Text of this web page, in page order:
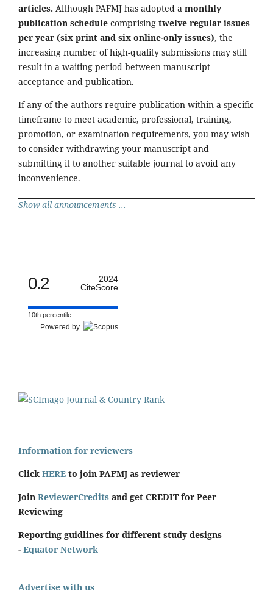
articles. Although PAFMJ has adopted a monthly
publication schedule comprising twelve regular issues
per year (six print and six online-only issues), the
increasing number of high-quality submissions may still
result in a waiting period between manuscript
acceptance and publication.
If any of the authors require publication within a specific
timeframe to meet academic, professional, training,
promotion, or examination requirements, you may wish
to consider withdrawing your manuscript and
submitting it to another suitable journal to avoid any
inconvenience.
Show all announcements ...
0.2
2024
CiteScore
10th percentile
Powered by
Information for reviewers
Click HERE to join PAFMJ as reviewer
Join ReviewerCredits and get CREDIT for Peer
Reviewing
Reporting guidlines for different study designs
- Equator Network
Advertise with us